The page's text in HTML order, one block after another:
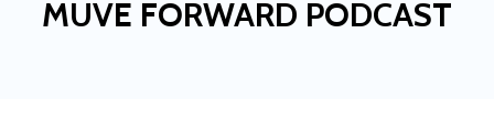
MUVE FORWARD PODCAST